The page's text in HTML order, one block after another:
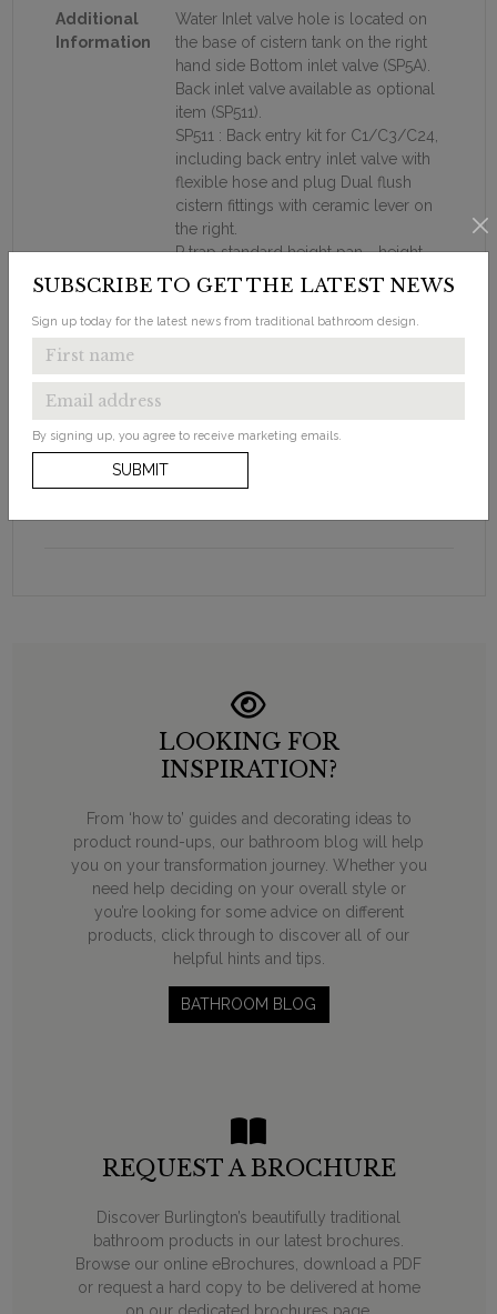
SUBSCRIBE TO GET THE LATEST NEWS
Sign up today for the latest news from traditional bathroom design.
By signing up, you agree to receive marketing emails.
SUBMIT
Additional
Information
Water Inlet valve hole is located on
the base of cistern tank on the right
hand side Bottom inlet valve (SP5A).
Back inlet valve available as optional
item (SP511).
SP511 : Back entry kit for C1/C3/C24,
including back entry inlet valve with
flexible hose and plug Dual flush
cistern fittings with ceramic lever on
the right.
P trap standard height pan - height
from floor to pan rim is 40cm.
straight connector to the wall : C29.
with standard Burlington toilet seats
Recommended to be used with
LOOKING FOR
INSPIRATION?
From ‘how to’ guides and decorating ideas to
product round-ups, our bathroom blog will help
you on your transformation journey. Whether you
need help deciding on your overall style or
you’re looking for some advice on different
products, click through to discover all of our
helpful hints and tips.
BATHROOM BLOG
REQUEST A BROCHURE
Discover Burlington’s beautifully traditional
bathroom products in our latest brochures.
Browse our online eBrochures, download a PDF
or request a hard copy to be delivered at home